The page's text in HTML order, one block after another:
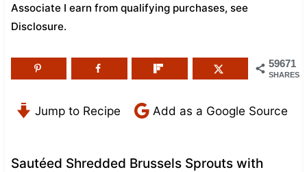
Associate I earn from qualifying purchases, see
Disclosure.
59671
SHARES
Jump to Recipe Add as a Google Source
Sautéed Shredded Brussels Sprouts with